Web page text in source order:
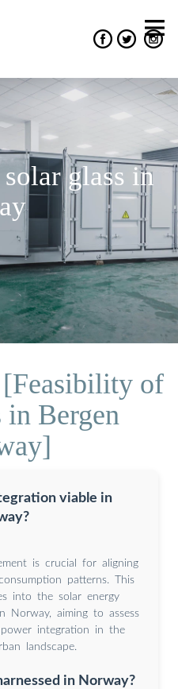
glass in
of
in Bergen
viable in
is crucial for aligning
patterns. This
into the solar energy
Norway, aiming to assess
integration in the
landscape.
in Norway?